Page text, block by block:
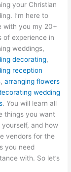
your Christian
I’m here to
with you my 20+
of experience in
weddings,
decorating,
reception
,arranging flowers
wedding
. You will learn all
things you want
yourself, and how
vendors for the
you need
with. So let’s